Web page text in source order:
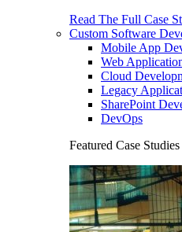
Read The Full Case
Custom Software
Mobile App
Web
Cloud
Legacy
SharePoint
DevOps
Featured Case Studies